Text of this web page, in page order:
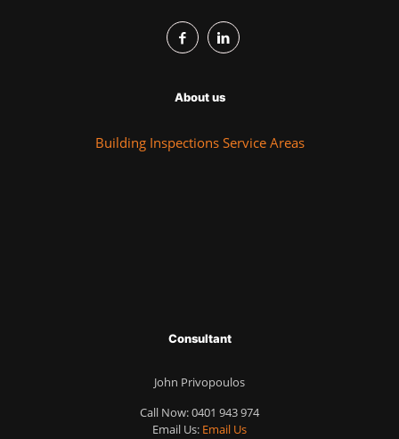
About us
Building Inspections Service Areas
Consultant
John Privopoulos
Call Now:0401 943 974
Email Us: Email Us